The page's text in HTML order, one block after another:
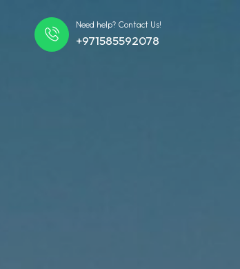
Need help? Contact Us!
+971585592078